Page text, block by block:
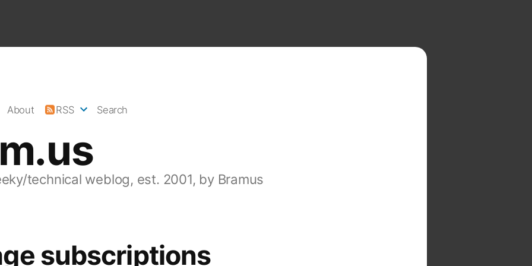
technical weblog, est. 2001, by Bramus
About RSS Search
subscriptions